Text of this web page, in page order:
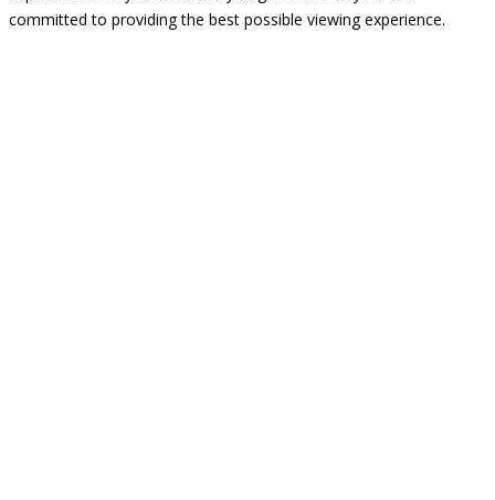
committed to providing the best possible viewing experience.